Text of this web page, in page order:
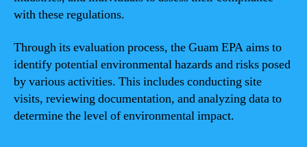
with these regulations.
Through its evaluation process, the Guam EPA aims to
identify potential environmental hazards and risks posed
by various activities. This includes conducting site
visits, reviewing documentation, and analyzing data to
determine the level of environmental impact.